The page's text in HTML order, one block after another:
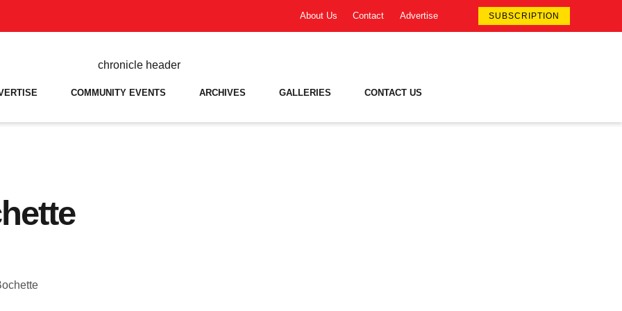
About Us Contact Advertise SUBSCRIPTION
COMMUNITY EVENTS ARCHIVES GALLERIES CONTACT US